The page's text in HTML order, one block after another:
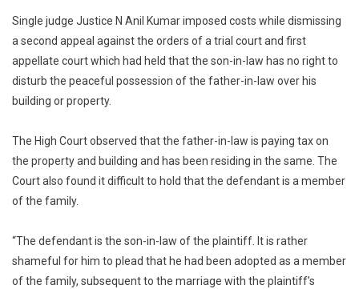
Have
Legal
Right
Law’s
Property:
Kerala
Single judge Justice N Anil Kumar imposed costs while dismissing
a second appeal against the orders of a trial court and first
appellate court which had held that the son-in-law has no right to
disturb the peaceful possession of the father-in-law over his
building or property.
The High Court observed that the father-in-law is paying tax on
the property and building and has been residing in the same. The
Court also found it difficult to hold that the defendant is a member
of the family.
“The defendant is the son-in-law of the plaintiff. It is rather
shameful for him to plead that he had been adopted as a member
of the family, subsequent to the marriage with the plaintiff’s